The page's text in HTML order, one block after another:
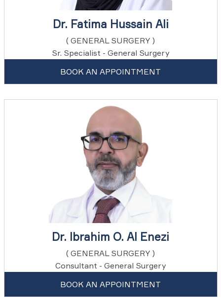
Dr. Fatima Hussain Ali
( GENERAL SURGERY )
Sr. Specialist - General Surgery
BOOK AN APPOINTMENT
Dr. Ibrahim O. Al Enezi
( GENERAL SURGERY )
Consultant - General Surgery
BOOK AN APPOINTMENT